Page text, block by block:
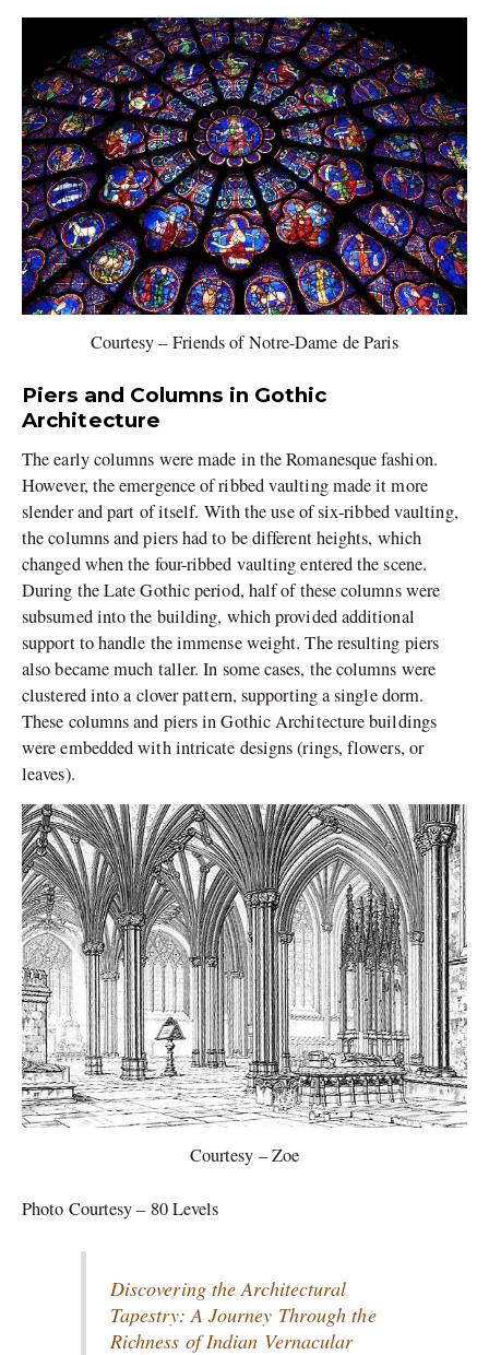
Courtesy – Friends of Notre-Dame de Paris
Piers and Columns in Gothic
Architecture
The early columns were made in the Romanesque fashion.
However, the emergence of ribbed vaulting made it more
slender and part of itself. With the use of six-ribbed vaulting,
the columns and piers had to be different heights, which
changed when the four-ribbed vaulting entered the scene.
During the Late Gothic period, half of these columns were
subsumed into the building, which provided additional
support to handle the immense weight. The resulting piers
also became much taller. In some cases, the columns were
clustered into a clover pattern, supporting a single dorm.
These columns and piers in Gothic Architecture buildings
were embedded with intricate designs (rings, flowers, or
leaves).
Courtesy – Zoe
Photo Courtesy – 80 Levels
Discovering the Architectural
Tapestry: A Journey Through the
Richness of Indian Vernacular